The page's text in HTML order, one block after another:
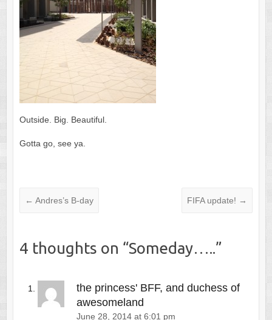
Outside. Big. Beautiful.
Gotta go, see ya.
← Andres’s B-day FIFA update! →
4 thoughts on “Someday…..”
the princess' BFF, and duchess of
awesomeland
June 28, 2014 at 6:01 pm